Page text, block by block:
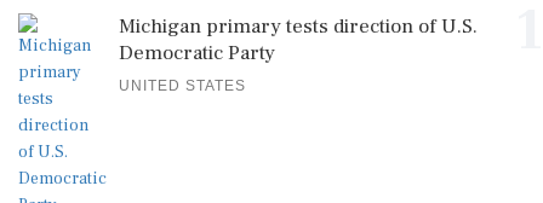
Michigan primary tests direction of U.S.
Democratic Party
UNITED STATES